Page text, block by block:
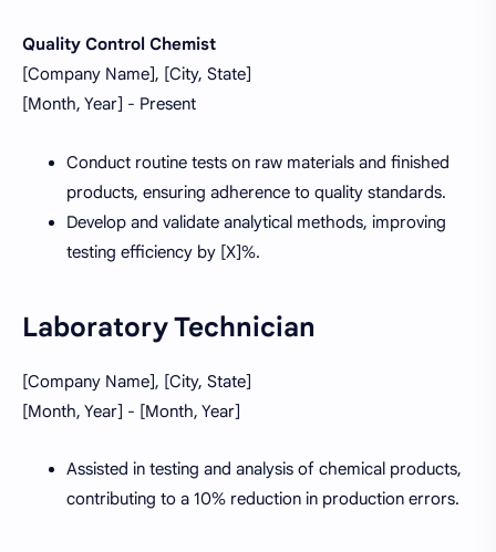
Quality Control Chemist
[Company Name], [City, State]
[Month, Year] - Present
Conduct routine tests on raw materials and finished
products, ensuring adherence to quality standards.
Develop and validate analytical methods, improving
testing efficiency by [X]%.
Laboratory Technician
[Company Name], [City, State]
[Month, Year] - [Month, Year]
Assisted in testing and analysis of chemical products,
contributing to a 10% reduction in production errors.